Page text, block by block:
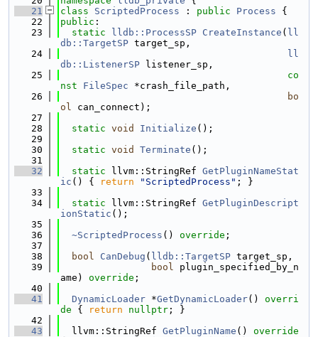
   21
class ScriptedProcess : public Process {
   22
public :
   23
static lldb::ProcessSP CreateInstance ( ll
db::TargetSP target_sp,
   24
ll
db::ListenerSP listener_sp,
   25
co
nst
FileSpec *crash_file_path,
   26
bo
ol can_connect);
   27
   28
static void Initialize ();
   29
   30
static void Terminate ();
   31
   32
static llvm::StringRef GetPluginNameStat
ic () { return "ScriptedProcess" ; }
   33
   34
static llvm::StringRef GetPluginDescript
ionStatic ();
   35
   36
~ScriptedProcess () override ;
   37
   38
bool CanDebug ( lldb::TargetSP target_sp,
   39
bool plugin_specified_by_n
ame) override ;
   40
   41
DynamicLoader *GetDynamicLoader()
overri
de { return nullptr ; }
   42
   43
  llvm::StringRef
GetPluginName ()